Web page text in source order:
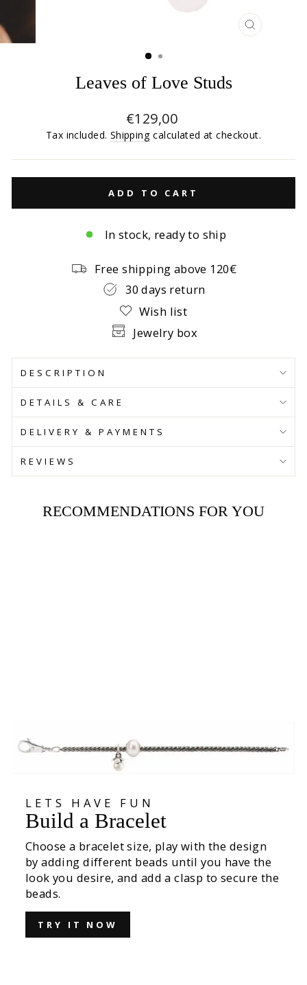
CLOSE
Leaves of Love Studs
Regular
price
€129,00
Tax included. Shipping calculated at checkout.
ADD TO CART
In stock, ready to ship
Free shipping above 120€
30 days return
Wish list
Jewelry box
DESCRIPTION
DETAILS & CARE
DELIVERY & PAYMENTS
REVIEWS
RECOMMENDATIONS FOR YOU
LETS HAVE FUN
Build a Bracelet
Choose a bracelet size, play with the design
by adding different beads until you have the
look you desire, and add a clasp to secure the
beads.
TRY IT NOW